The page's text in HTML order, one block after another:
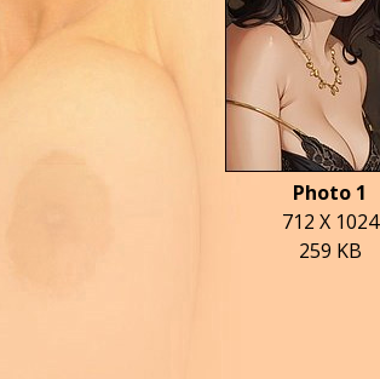
Photo 1
712 X 1024
259 KB